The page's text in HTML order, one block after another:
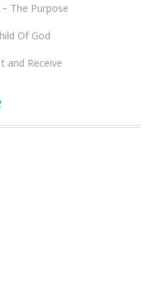
The Purpose
Of God
and Receive